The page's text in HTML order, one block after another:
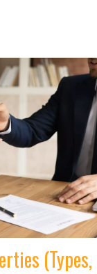
(Types,